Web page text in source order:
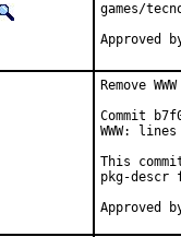
games/
Remove
Commit
WWW:
This
pkg-